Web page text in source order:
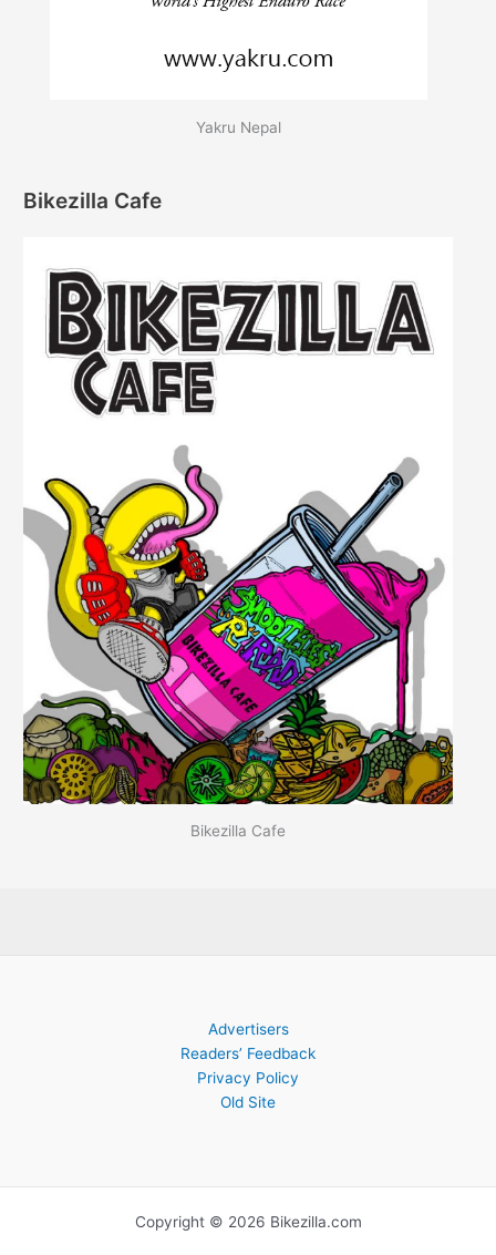
Yakru Nepal
Bikezilla Cafe
Bikezilla Cafe
Advertisers
Readers’ Feedback
Privacy Policy
Old Site
Copyright © 2026 Bikezilla.com